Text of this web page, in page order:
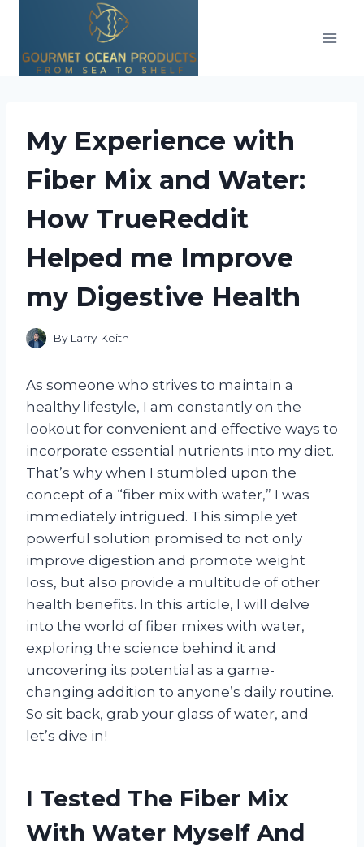
content
My Experience with
Fiber Mix and Water:
How TrueReddit
Helped me Improve
my Digestive Health
By Larry Keith
As someone who strives to maintain a
healthy lifestyle, I am constantly on the
lookout for convenient and effective ways to
incorporate essential nutrients into my diet.
That’s why when I stumbled upon the
concept of a “fiber mix with water,” I was
immediately intrigued. This simple yet
powerful solution promised to not only
improve digestion and promote weight
loss, but also provide a multitude of other
health benefits. In this article, I will delve
into the world of fiber mixes with water,
exploring the science behind it and
uncovering its potential as a game-
changing addition to anyone’s daily routine.
So sit back, grab your glass of water, and
let’s dive in!
I Tested The Fiber Mix
With Water Myself And